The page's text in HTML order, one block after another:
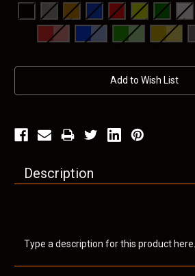
Add to Wish List
Description
Type a description for this product here...